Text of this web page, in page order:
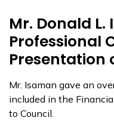
Mr. Donald L.
Professional
Presentation
Mr. Isaman gave an
included in the
to Council.